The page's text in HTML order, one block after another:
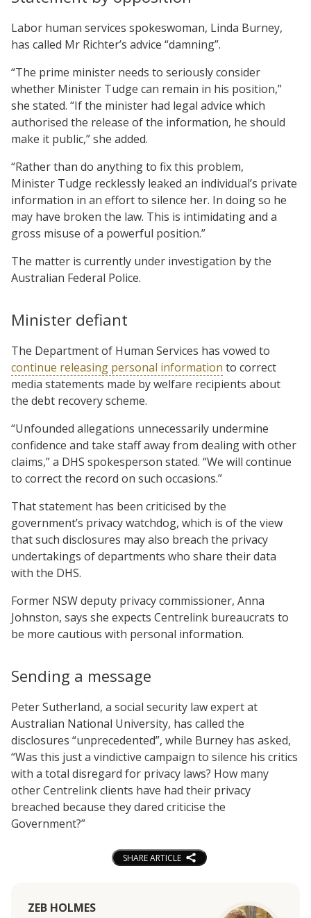
Labor human services spokeswoman, Linda Burney,
has called Mr Richter’s advice “damning”.
“The prime minister needs to seriously consider
whether Minister Tudge can remain in his position,”
she stated. “If the minister had legal advice which
authorised the release of the information, he should
make it public,” she added.
“Rather than do anything to fix this problem,
Minister Tudge recklessly leaked an individual’s private
information in an effort to silence her. In doing so he
may have broken the law. This is intimidating and a
gross misuse of a powerful position.”
The matter is currently under investigation by the
Australian Federal Police.
Minister defiant
The Department of Human Services has vowed to
continue releasing personal information to correct
media statements made by welfare recipients about
the debt recovery scheme.
“Unfounded allegations unnecessarily undermine
confidence and take staff away from dealing with other
claims,” a DHS spokesperson stated. “We will continue
to correct the record on such occasions.”
That statement has been criticised by the
government’s privacy watchdog, which is of the view
that such disclosures may also breach the privacy
undertakings of departments who share their data
with the DHS.
Former NSW deputy privacy commissioner, Anna
Johnston, says she expects Centrelink bureaucrats to
be more cautious with personal information.
Sending a message
Peter Sutherland, a social security law expert at
Australian National University, has called the
disclosures “unprecedented”, while Burney has asked,
“Was this just a vindictive campaign to silence his critics
with a total disregard for privacy laws? How many
other Centrelink clients have had their privacy
breached because they dared criticise the
Government?”
SHARE ARTICLE
ZEB HOLMES